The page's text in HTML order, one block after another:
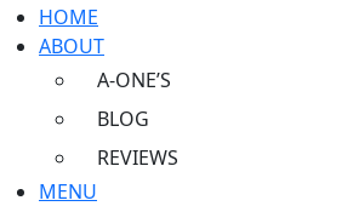
HOME
ABOUT
A-ONE’S
BLOG
REVIEWS
MENU